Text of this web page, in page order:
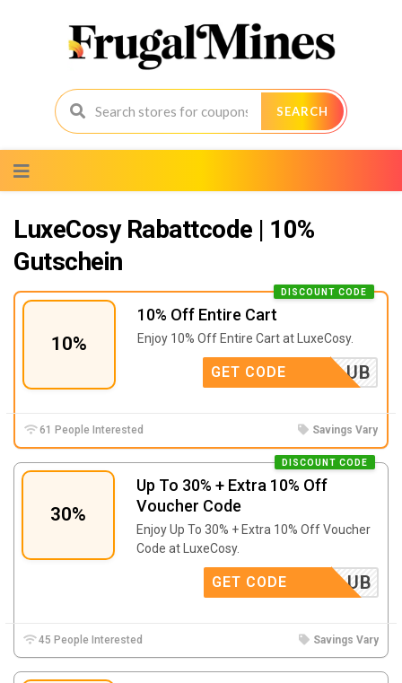
SEARCH
to
content
LuxeCosy Rabattcode | 10%
Gutschein
10%
10% Off Entire Cart
DISCOUNT CODE
Enjoy 10% Off Entire Cart at LuxeCosy.
OTHECLUB
GET CODE
61 People Interested Savings Vary
30%
Up To 30% + Extra 10% Off
Voucher Code
DISCOUNT CODE
Enjoy Up To 30% + Extra 10% Off Voucher
Code at LuxeCosy.
OTHECLUB
GET CODE
45 People Interested Savings Vary